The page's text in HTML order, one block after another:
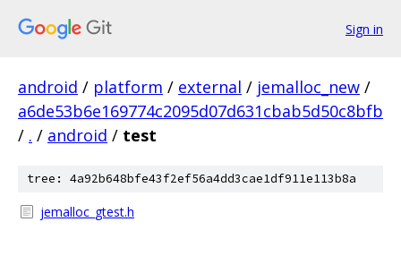
Sign in
android / platform / external / jemalloc_new /
a6de53b6e169774c2095d07d631cbab5d50c8bfb
/ . / android / test
tree: 4a92b648bfe43f2ef56a4dd3cae1df911e113b8a
jemalloc_gtest.h